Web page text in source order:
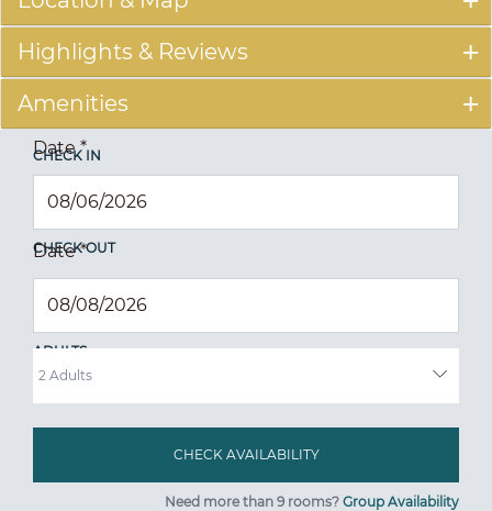
Highlights & Reviews
Amenities
CHECK IN
Date*
CHECK OUT
Date*
ADULTS
Need more than 9 rooms? Group Availability